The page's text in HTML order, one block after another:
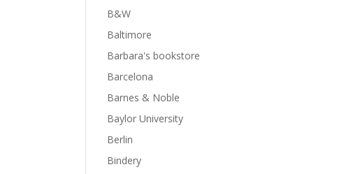
B&W
Baltimore
Barbara's bookstore
Barcelona
Barnes & Noble
Baylor University
Berlin
Bindery